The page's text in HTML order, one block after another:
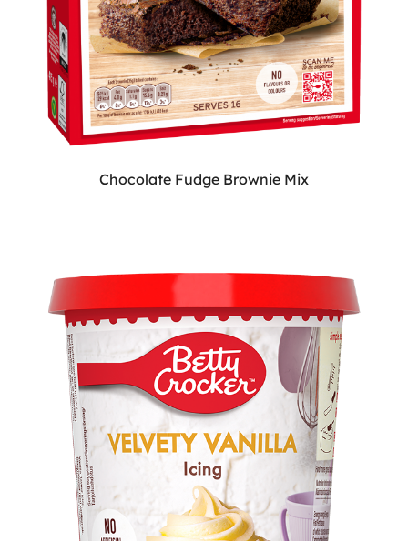
Chocolate Fudge Brownie Mix